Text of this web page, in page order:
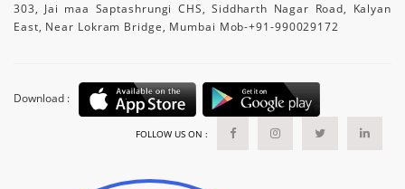
303, Jai maa Saptashrungi CHS, Siddharth Nagar Road, Kalyan
East, Near Lokram Bridge, Mumbai Mob-+91-990029172
Download :
FOLLOW US ON :